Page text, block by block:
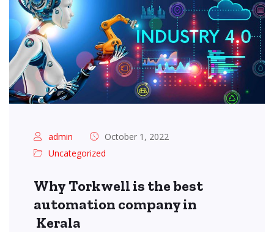
admin
October 1, 2022
Uncategorized
Why Torkwell is the best
automation company in
Kerala